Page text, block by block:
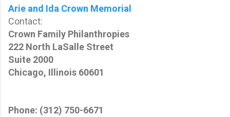
Arie and Ida Crown Memorial
Contact:
Crown Family Philanthropies
222 North LaSalle Street
Suite 2000
Chicago, Illinois 60601
Phone: (312) 750-6671